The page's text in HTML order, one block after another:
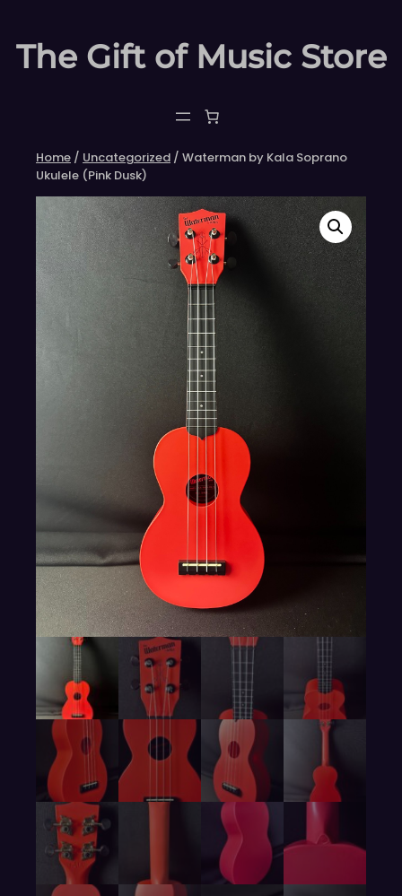
content
The Gift of Music Store
Home / Uncategorized / Waterman by Kala Soprano
Ukulele (Pink Dusk)